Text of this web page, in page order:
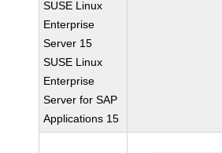
SUSE Linux
Enterprise
Server 15
SUSE Linux
Enterprise
Server for SAP
Applications 15